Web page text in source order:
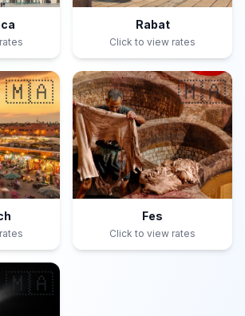
Rabat
Click to view rates
🇲🇦 🇲🇦
Fes
Click to view rates
🇲🇦